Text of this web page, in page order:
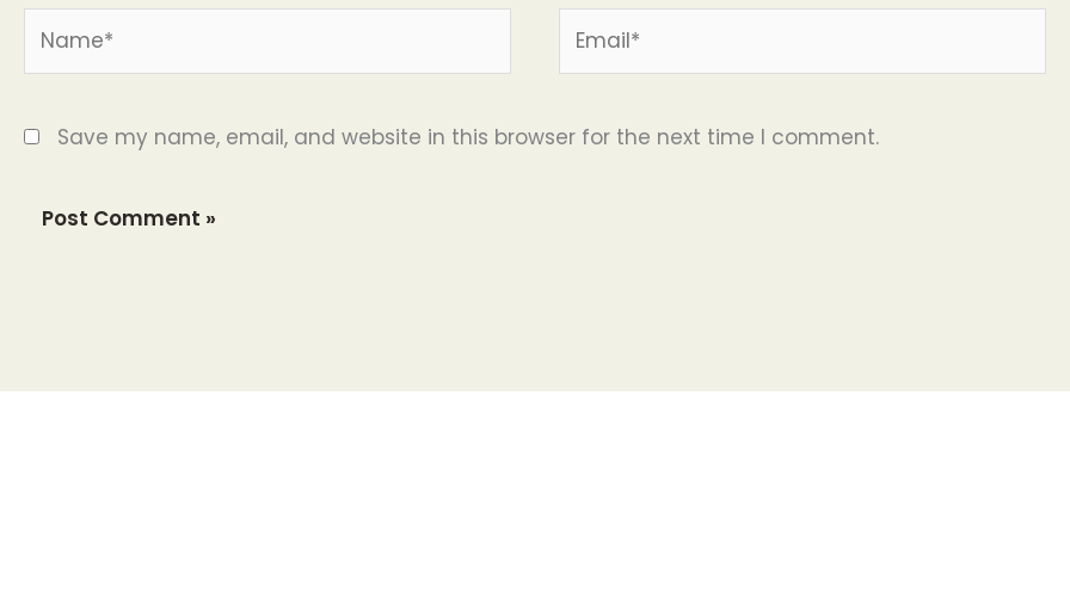
Save my name, email, and website in this browser for the next time I comment.